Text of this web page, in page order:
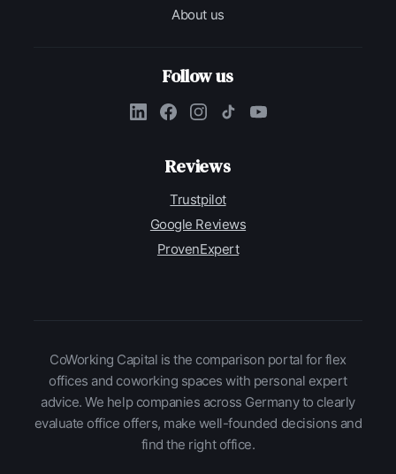
About us
Follow us
Reviews
Trustpilot
Google Reviews
ProvenExpert
CoWorking Capital is the comparison portal for flex
offices and coworking spaces with personal expert
advice. We help companies across Germany to clearly
evaluate office offers, make well-founded decisions and
find the right office.